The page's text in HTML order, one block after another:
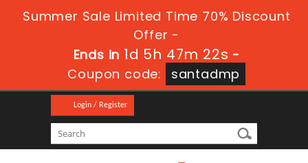
Summer Sale Limited Time 70% Discount
Offer -
Ends in1d 5h 47m 21s-
Coupon code:
santadmp
Login / Register